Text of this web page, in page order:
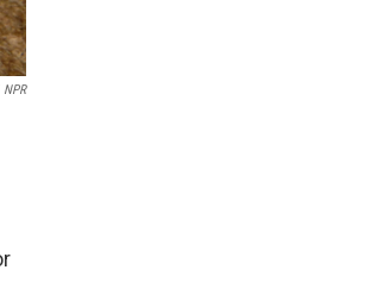
NPR